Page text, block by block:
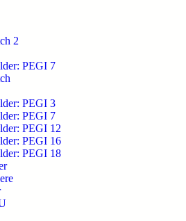
2
PEGI 7
PEGI 3
PEGI 7
PEGI 12
PEGI 16
PEGI 18